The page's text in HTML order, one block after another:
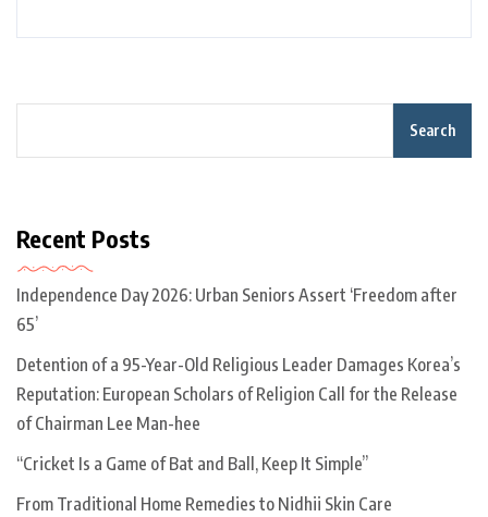
Search
Recent Posts
Independence Day 2026: Urban Seniors Assert ‘Freedom after
65’
Detention of a 95-Year-Old Religious Leader Damages Korea’s
Reputation: European Scholars of Religion Call for the Release
of Chairman Lee Man-hee
“Cricket Is a Game of Bat and Ball, Keep It Simple”
From Traditional Home Remedies to Nidhii Skin Care